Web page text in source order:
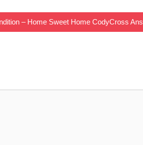
– Home Sweet Home CodyCross